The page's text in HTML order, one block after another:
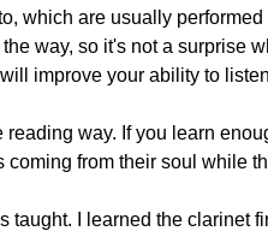
which are usually
way, so it's not a surprise
improve your ability to
reading way. If you learn
coming from their soul while
taught. I learned the clarinet